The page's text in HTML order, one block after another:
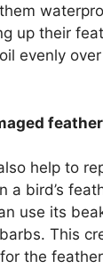
up their
evenly
help to
a bird’s
use its
This
the